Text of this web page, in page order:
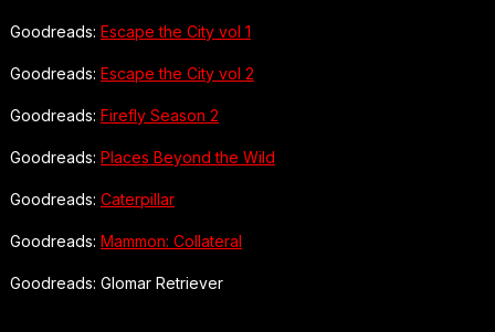
Goodreads: Escape the City vol 1
Goodreads: Escape the City vol 2
Goodreads: Firefly Season 2
Goodreads: Places Beyond the Wild
Goodreads: Caterpillar
Goodreads: Mammon: Collateral
Goodreads: Glomar Retriever